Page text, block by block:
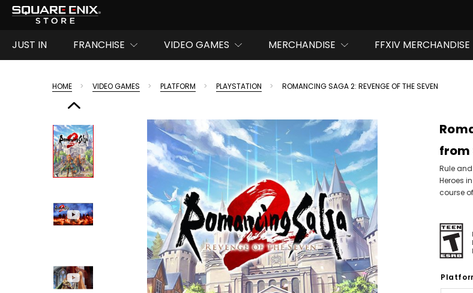
JUST IN FRANCHISE VIDEO GAMES MERCHANDISE FFXIV MERCHANDISE
HOME VIDEO GAMES PLATFORM PLAYSTATION ROMANCING SAGA 2: REVENGE OF THE SEVEN
from
Rule
Heroes
course